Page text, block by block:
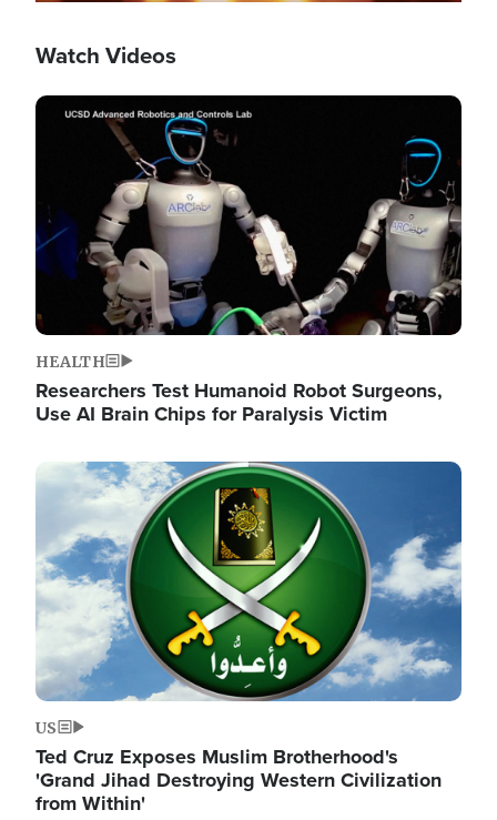
Watch Videos
Image
HEALTH
Researchers Test Humanoid Robot Surgeons,
Use AI Brain Chips for Paralysis Victim
Image
US
Ted Cruz Exposes Muslim Brotherhood's
'Grand Jihad Destroying Western Civilization
from Within'